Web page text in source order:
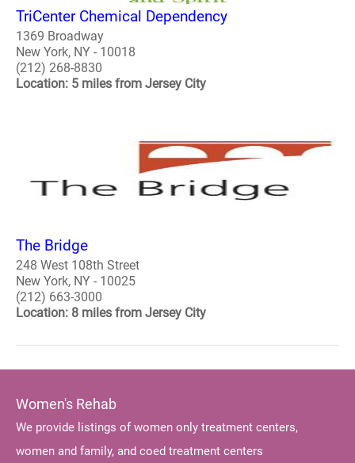
TriCenter Chemical Dependency
1369 Broadway
New York, NY - 10018
(212) 268-8830
Location: 5 miles from Jersey City
The Bridge
248 West 108th Street
New York, NY - 10025
(212) 663-3000
Location: 8 miles from Jersey City
Women's Rehab
We provide listings of women only treatment centers,
women and family, and coed treatment centers